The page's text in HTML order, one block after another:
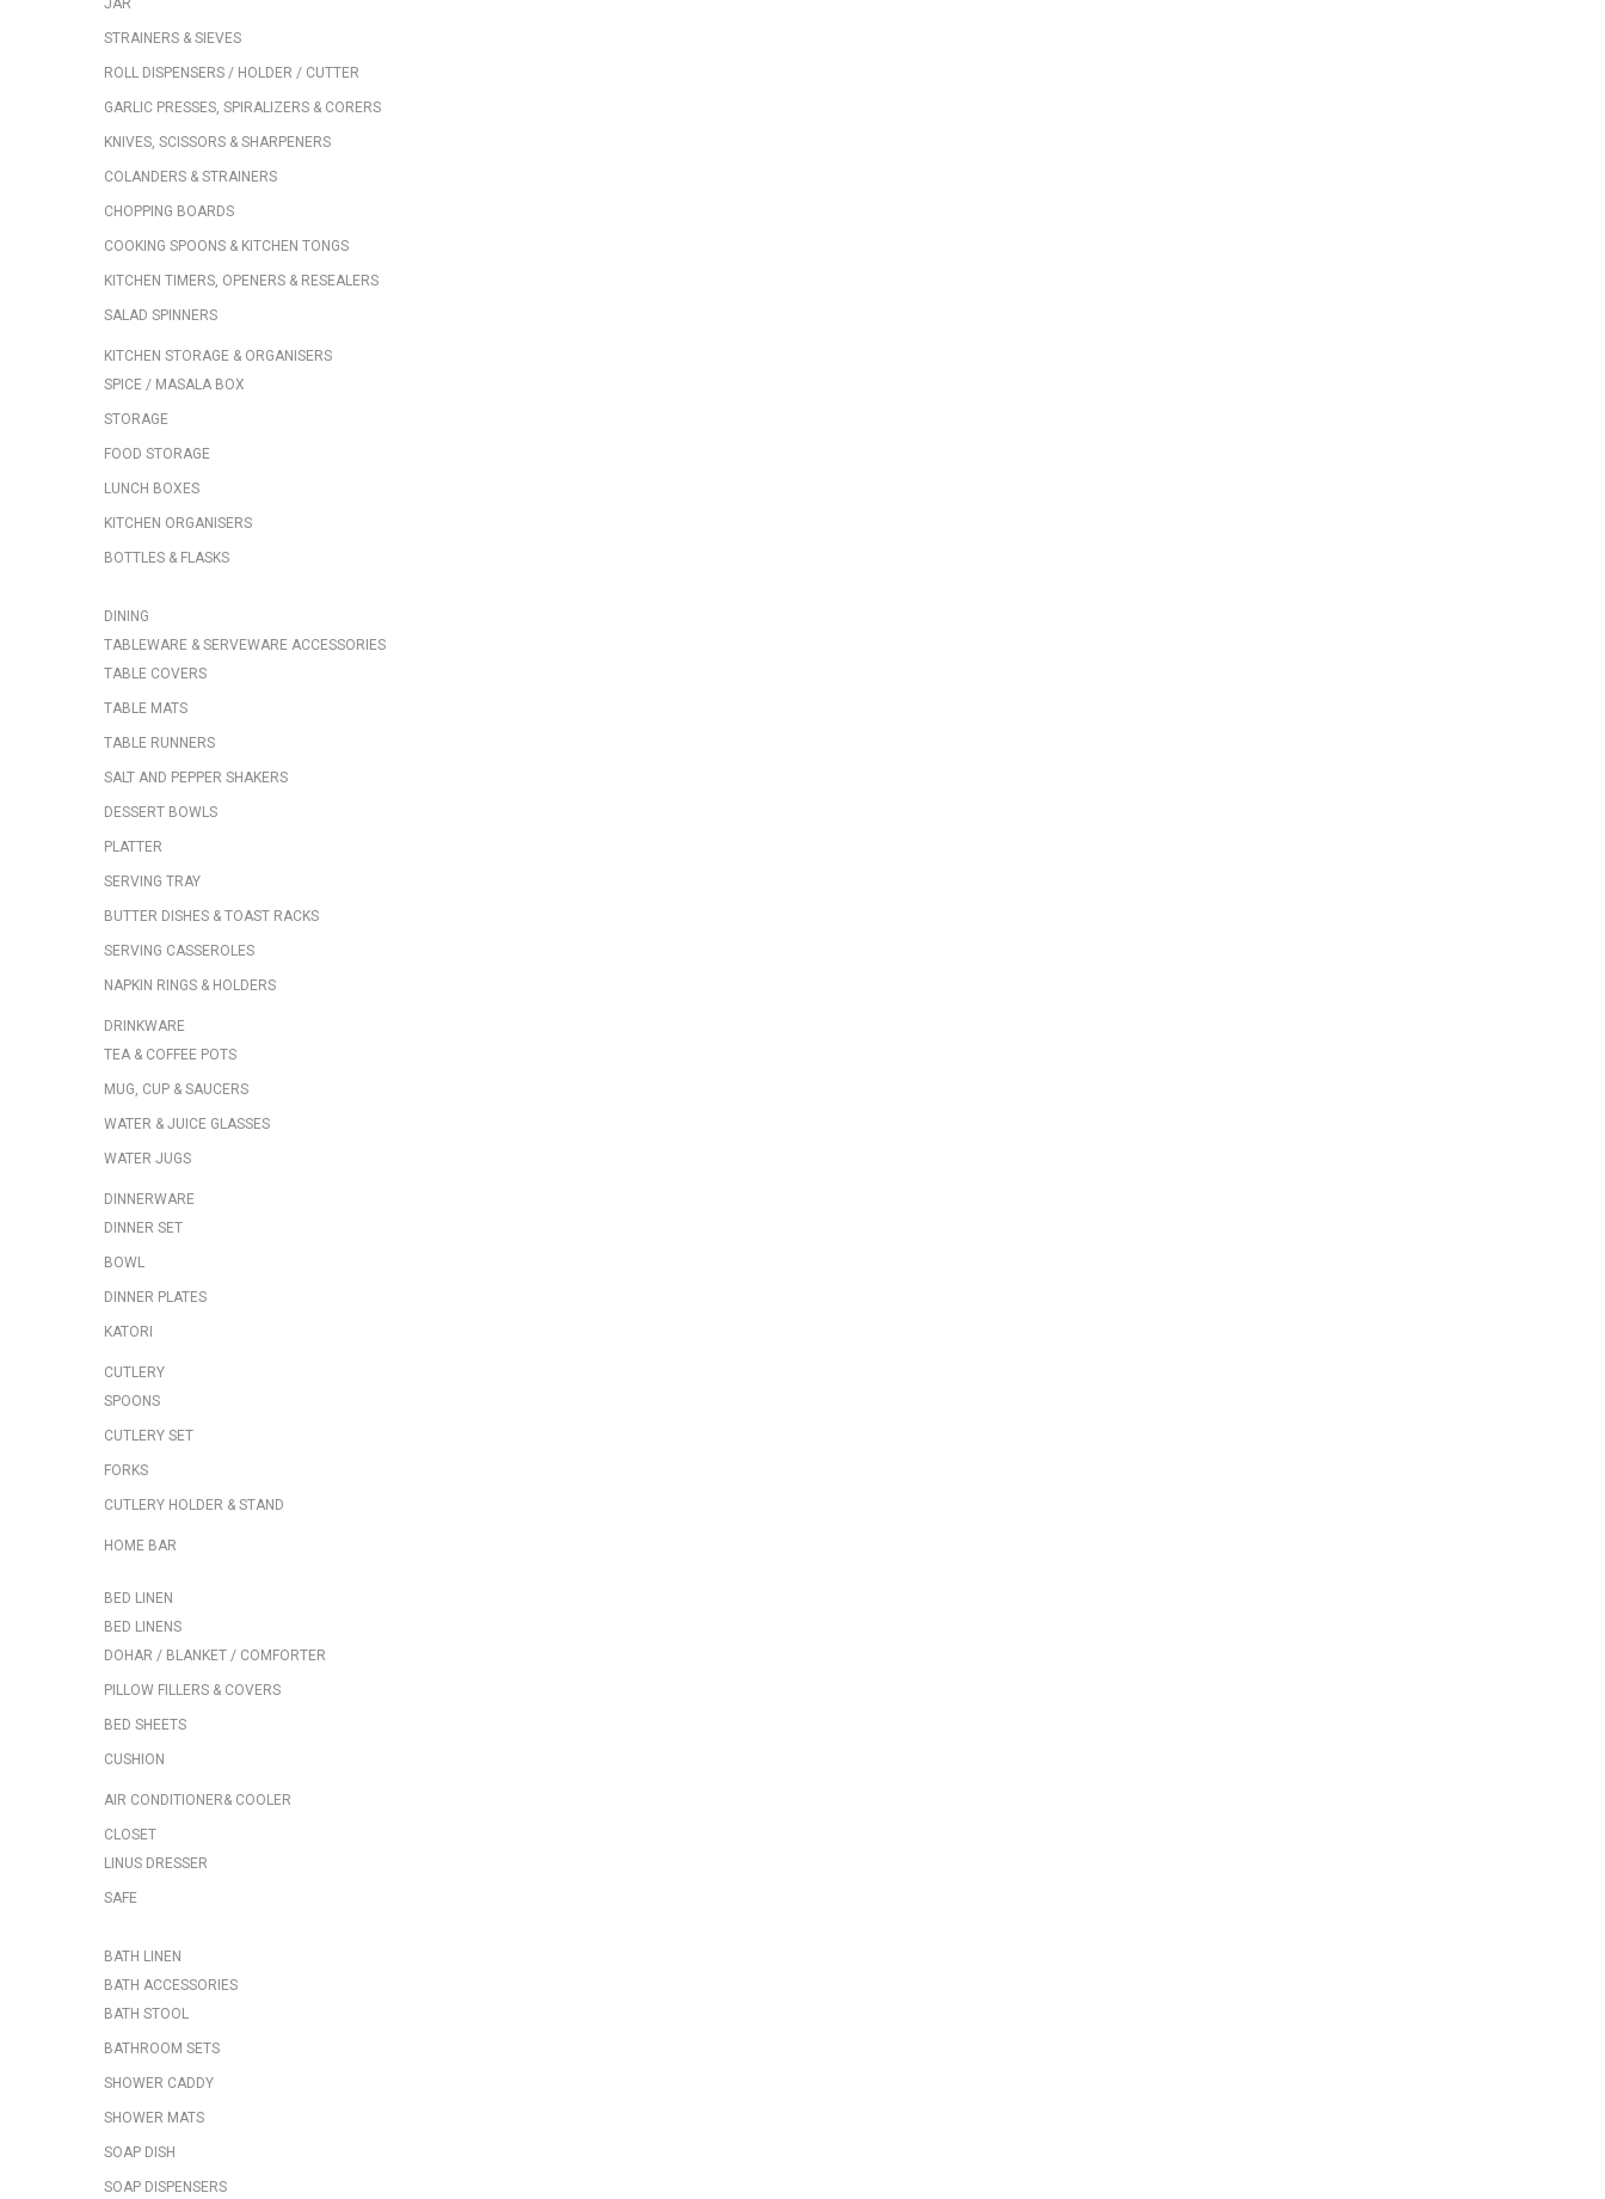
JAR
STRAINERS & SIEVES
ROLL DISPENSERS / HOLDER / CUTTER
GARLIC PRESSES, SPIRALIZERS & CORERS
KNIVES, SCISSORS & SHARPENERS
COLANDERS & STRAINERS
CHOPPING BOARDS
COOKING SPOONS & KITCHEN TONGS
KITCHEN TIMERS, OPENERS & RESEALERS
SALAD SPINNERS
KITCHEN STORAGE & ORGANISERS
SPICE / MASALA BOX
STORAGE
FOOD STORAGE
LUNCH BOXES
KITCHEN ORGANISERS
BOTTLES & FLASKS
DINING
TABLEWARE & SERVEWARE ACCESSORIES
TABLE COVERS
TABLE MATS
TABLE RUNNERS
SALT AND PEPPER SHAKERS
DESSERT BOWLS
PLATTER
SERVING TRAY
BUTTER DISHES & TOAST RACKS
SERVING CASSEROLES
NAPKIN RINGS & HOLDERS
DRINKWARE
TEA & COFFEE POTS
MUG, CUP & SAUCERS
WATER & JUICE GLASSES
WATER JUGS
DINNERWARE
DINNER SET
BOWL
DINNER PLATES
KATORI
CUTLERY
SPOONS
CUTLERY SET
FORKS
CUTLERY HOLDER & STAND
HOME BAR
BED LINEN
BED LINENS
DOHAR / BLANKET / COMFORTER
PILLOW FILLERS & COVERS
BED SHEETS
CUSHION
AIR CONDITIONER& COOLER
CLOSET
LINUS DRESSER
SAFE
BATH LINEN
BATH ACCESSORIES
BATH STOOL
BATHROOM SETS
SHOWER CADDY
SHOWER MATS
SOAP DISH
SOAP DISPENSERS